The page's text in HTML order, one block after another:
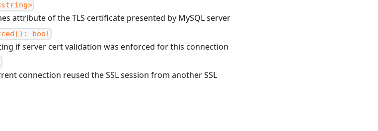
attribute of the TLS certificate presented by MySQL server
bool
if server cert validation was enforced for this connection
connection reused the SSL session from another SSL